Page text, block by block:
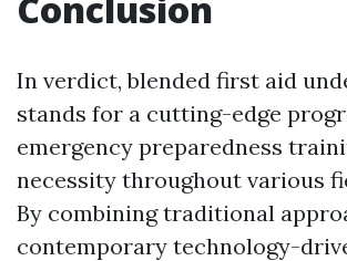
In verdict, blended first aid
stands for a cutting-edge
emergency preparedness
necessity throughout various
By combining traditional
contemporary technology-